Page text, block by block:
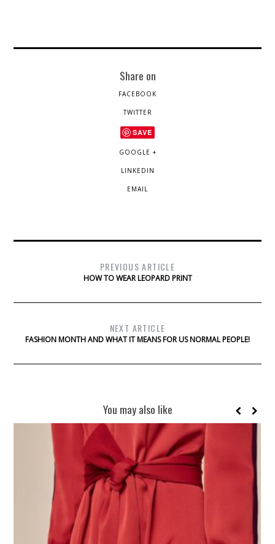
Share on
FACEBOOK
TWITTER
SAVE
GOOGLE +
LINKEDIN
EMAIL
PREVIOUS ARTICLE
HOW TO WEAR LEOPARD PRINT
NEXT ARTICLE
FASHION MONTH AND WHAT IT MEANS FOR US NORMAL PEOPLE!
You may also like